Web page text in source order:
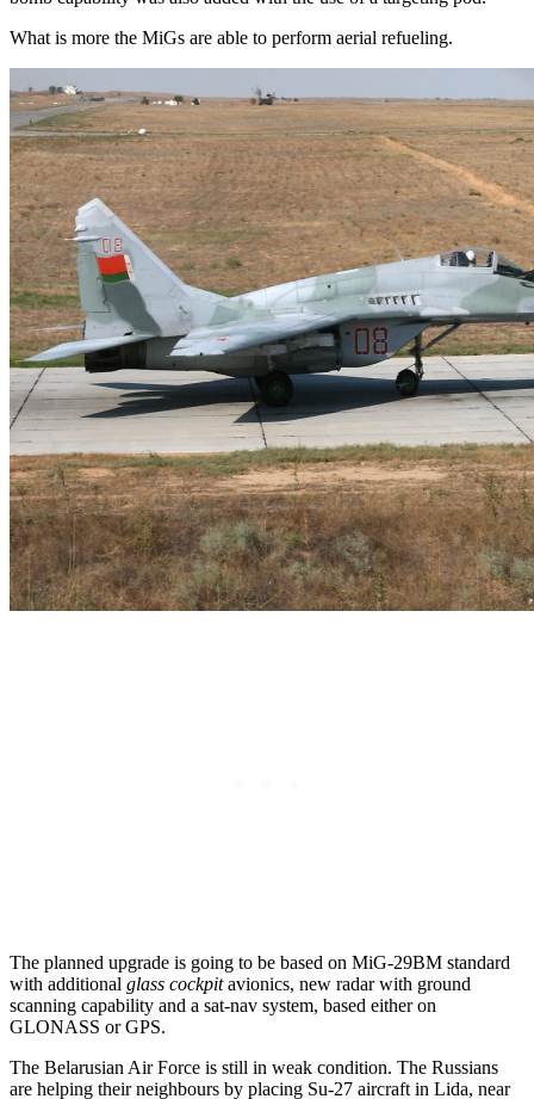
What is more the MiGs are able to perform aerial refueling.
The planned upgrade is going to be based on MiG-29BM standard
with additional glass cockpitavionics, new radar with ground
scanning capability and a sat-nav system, based either on
GLONASS or GPS.
The Belarusian Air Force is still in weak condition. The Russians
are helping their neighbours by placing Su-27 aircraft in Lida, near